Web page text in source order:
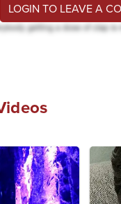
LOGIN TO LEAVE A